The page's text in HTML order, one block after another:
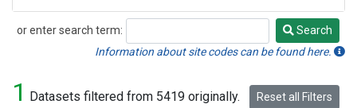
or enter search term:
Search
Search
Information about site codes can be found here.
1 Datasets filtered from 5419 originally. Reset all Filters